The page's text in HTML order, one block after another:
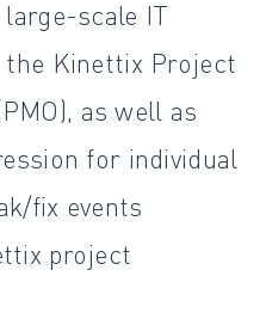
scale IT
the Kinettix Project
as well as
for individual
fix events
project